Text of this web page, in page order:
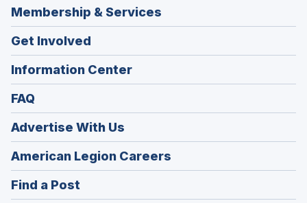
Membership & Services
Get Involved
Information Center
FAQ
Advertise With Us
American Legion Careers
in
Find a Post